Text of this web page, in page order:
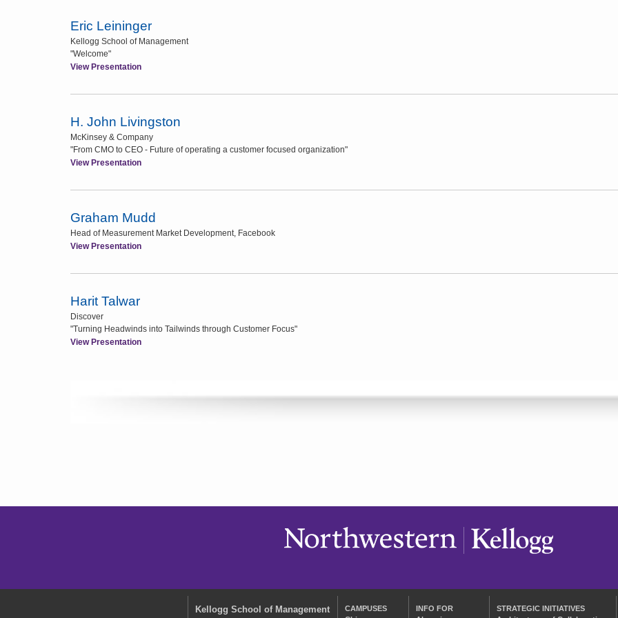
Eric Leininger
Kellogg School of Management
"Welcome"
View Presentation
H. John Livingston
McKinsey & Company
"From CMO to CEO - Future of operating a customer focused organization"
View Presentation
Graham Mudd
Head of Measurement Market Development, Facebook
View Presentation
Harit Talwar
Discover
"Turning Headwinds into Tailwinds through Customer Focus"
View Presentation
Kellogg School of Management
CAMPUSES
INFO FOR
STRATEGIC INITIATIVES